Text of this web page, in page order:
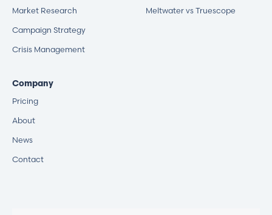
Market Research
Campaign Strategy
Crisis Management
Meltwater vs Truescope
Company
Pricing
About
News
Contact